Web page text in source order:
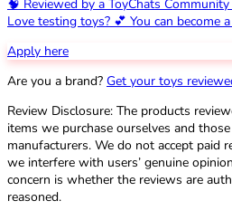
🧠 Reviewed by a ToyChats
Love testing toys? 💕 You can become
Apply here
Are you a brand? Get your toys
Review Disclosure: The products
items we purchase ourselves and
manufacturers. We do not accept paid
we interfere with users’ genuine
concern is whether the reviews are
reasoned.